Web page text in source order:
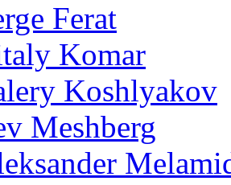
Ferat
Komar
Koshlyakov
Meshberg